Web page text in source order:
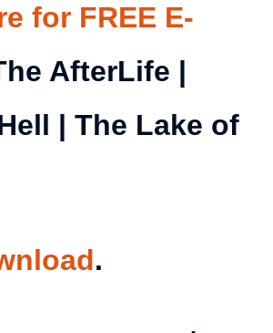
for FREE E-
AfterLife |
| The Lake of
.